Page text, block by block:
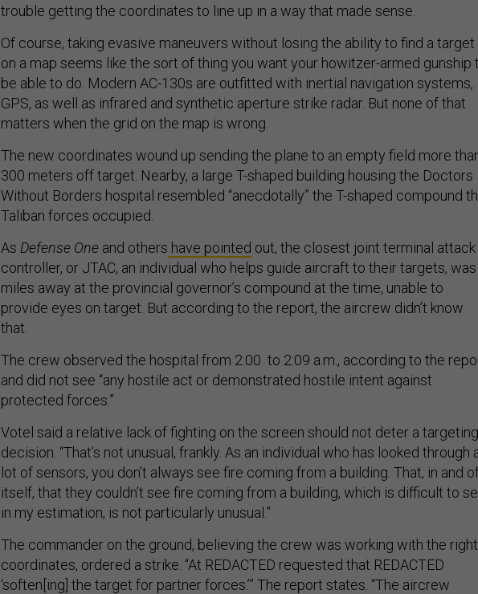
trouble getting the coordinates to line up in a way that made sense.
Of course, taking evasive maneuvers without losing the ability to find a target
on a map seems like the sort of thing you want your howitzer-armed gunship
be able to do. Modern AC-130s are outfitted with inertial navigation systems,
GPS, as well as infrared and synthetic aperture strike radar. But none of that
matters when the grid on the map is wrong.
The new coordinates wound up sending the plane to an empty field more
300 meters off target. Nearby, a large T-shaped building housing the Doctors
Without Borders hospital resembled “anecdotally” the T-shaped compound
Taliban forces occupied.
As Defense One and others have pointed out, the closest joint terminal attack
controller, or JTAC, an individual who helps guide aircraft to their targets, was
miles away at the provincial governor’s compound at the time, unable to
provide eyes on target. But according to the report, the aircrew didn’t know
that.
The crew observed the hospital from 2:00 to 2:09 a.m., according to the
and did not see “any hostile act or demonstrated hostile intent against
protected forces.”
Votel said a relative lack of fighting on the screen should not deter a targeting
decision. “That’s not unusual, frankly. As an individual who has looked through
lot of sensors, you don’t always see fire coming from a building. That, in and
itself, that they couldn’t see fire coming from a building, which is difficult to
in my estimation, is not particularly unusual.”
The commander on the ground, believing the crew was working with the right
coordinates, ordered a strike. “At REDACTED requested that REDACTED
‘soften[ing] the target for partner forces.’” The report states. “The aircrew